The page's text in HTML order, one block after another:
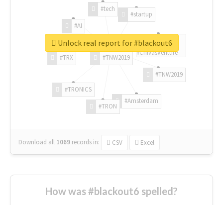
#TNW2019
#TNW2019
#Amsterdam
#TRON
#TRONICS
#TRX
#AI
#tech
#startup
#ChivasVenture
Download all 1069 records in: CSV Excel
Unlock real report for #blackout6
How was #blackout6 spelled?